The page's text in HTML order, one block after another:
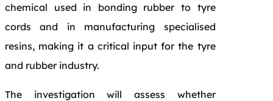
chemical used in bonding rubber to tyre
cords and in manufacturing specialised
resins, making it a critical input for the tyre
and rubber industry.
The investigation will assess whether